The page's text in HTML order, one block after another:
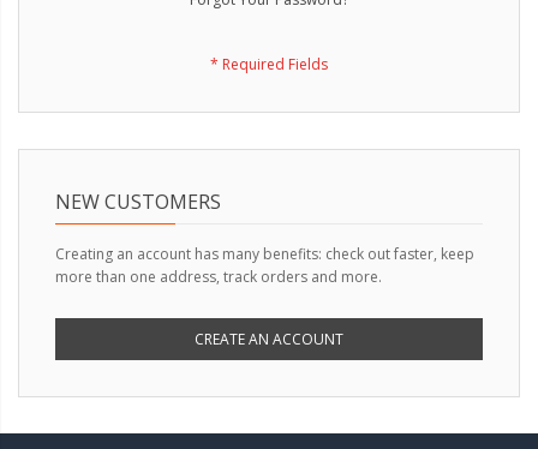
NEW CUSTOMERS
Creating an account has many benefits: check out faster, keep
more than one address, track orders and more.
CREATE AN ACCOUNT